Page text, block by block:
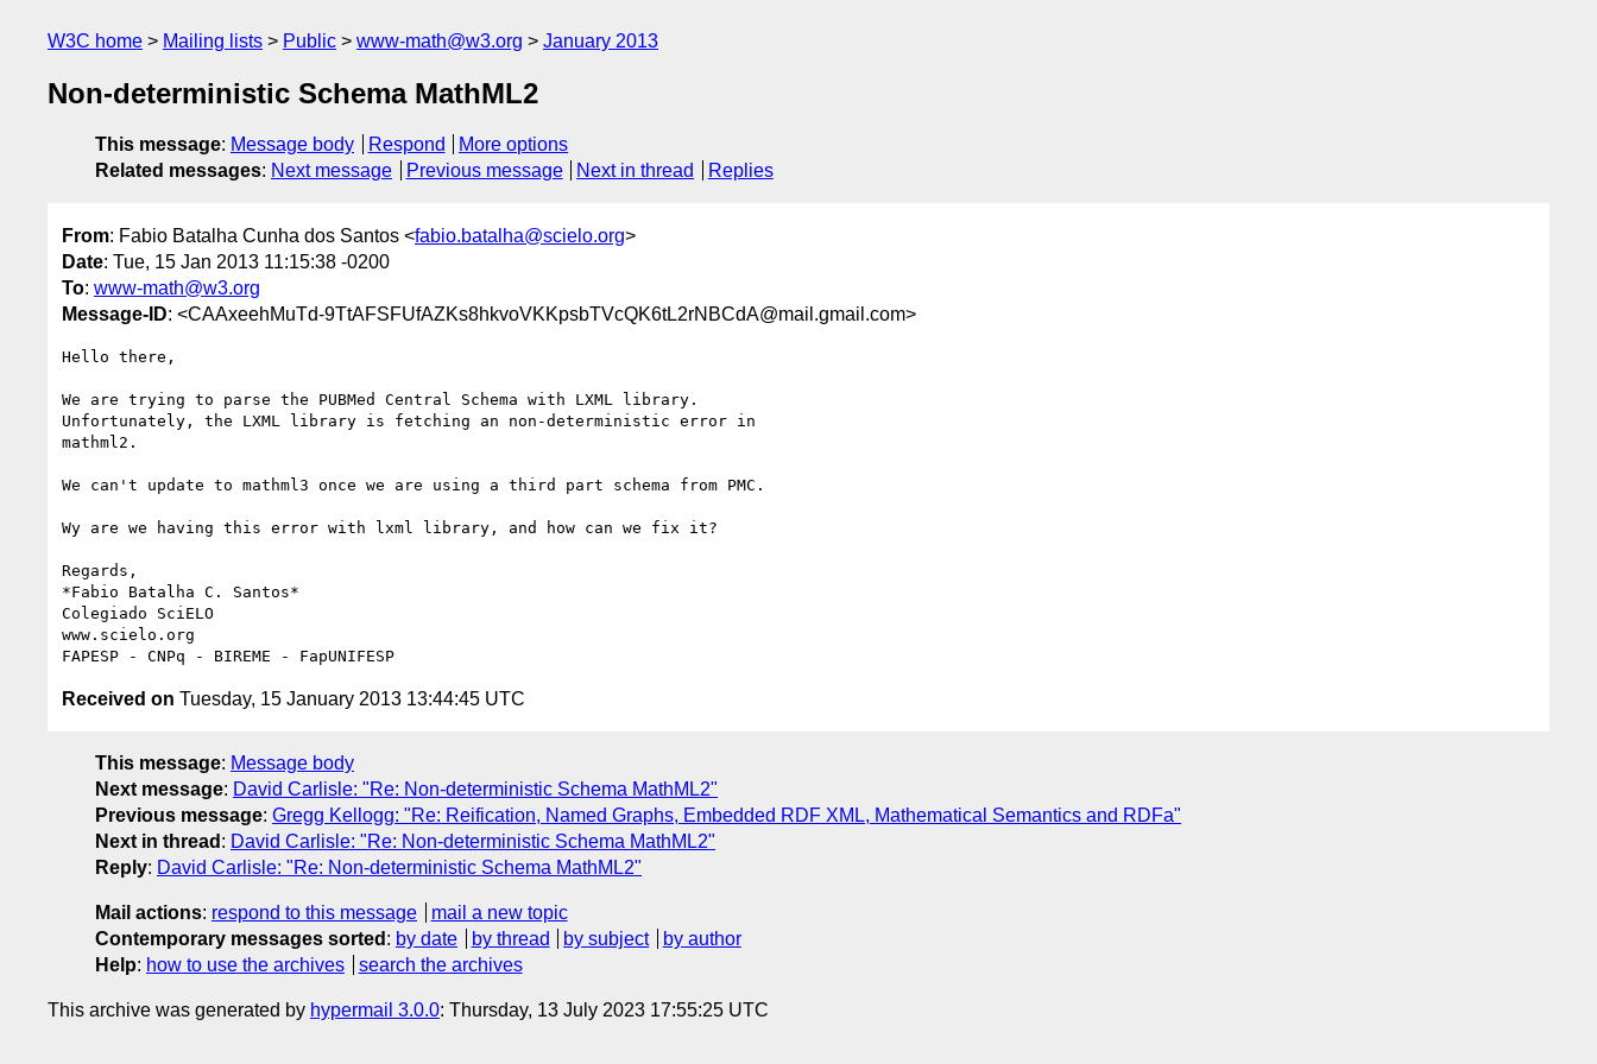
W3C home Mailing lists Public www-math@w3.org January 2013
Non-deterministic Schema MathML2
This message: Message body Respond
More options
Related messages: Next message Previous message Next in thread Replies
From: Fabio Batalha Cunha dos Santos <fabio.batalha@scielo.org>
Date: Tue, 15 Jan 2013 11:15:38 -0200
To: www-math@w3.org
Message-ID: <CAAxeehMuTd-9TtAFSFUfAZKs8hkvoVKKpsbTVcQK6tL2rNBCdA@mail.gmail.com>
Hello there,
We are trying to parse the PUBMed Central Schema with LXML library.
Unfortunately, the LXML library is fetching an non-deterministic error in
mathml2.
We can't update to mathml3 once we are using a third part schema from PMC.
Wy are we having this error with lxml library, and how can we fix it?
Regards,
*Fabio Batalha C. Santos*
Colegiado SciELO
www.scielo.org
Received on Tuesday, 15 January 2013 13:44:45 UTC
This message: Message body
Next message: David Carlisle: "Re: Non-deterministic Schema MathML2"
Previous message: Gregg Kellogg: "Re: Reification, Named Graphs, Embedded RDF XML, Mathematical Semantics and RDFa"
Next in thread : David Carlisle: "Re: Non-deterministic Schema MathML2"
Reply: David Carlisle: "Re: Non-deterministic Schema MathML2"
Mail actions: respond to this message
mail a new topic
Contemporary messages sorted : by date by thread by subject
by author
Help: how to use the archives search the archives
This archive was generated by hypermail 3.0.0: Thursday, 13 July 2023 17:55:25 UTC